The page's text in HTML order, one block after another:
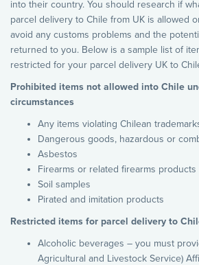
into their country. You should research if
parcel delivery to Chile from UK is allowed
avoid any customs problems and the
returned to you. Below is a sample list of
restricted for your parcel delivery UK to
Prohibited items not allowed into Chile
circumstances
Any items violating Chilean
Dangerous goods, hazardous or
Asbestos
Firearms or related firearms products
Soil samples
Pirated and imitation products
Restricted items for parcel delivery to
Alcoholic beverages – you must
Agricultural and Livestock Service)